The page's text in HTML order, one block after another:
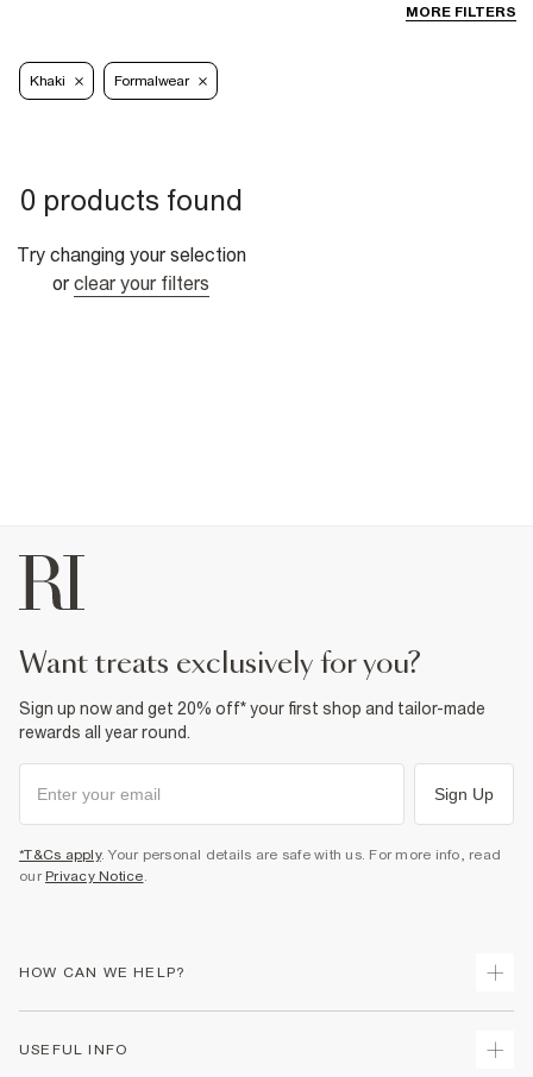
MORE FILTERS
Khaki Formalwear
0 products found
Try changing your selection
or clear your filters
want treats exclusively for you?
Sign up now and get 20% off* your first shop and tailor-made
rewards all year round.
Sign Up
*T&Cs apply. Your personal details are safe with us. For more info, read
our Privacy Notice.
HOW CAN WE HELP?
USEFUL INFO